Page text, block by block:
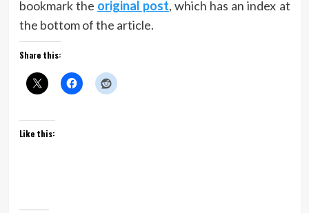
bookmark the original post, which has an index at
the bottom of the article.
Share this:
Like this: